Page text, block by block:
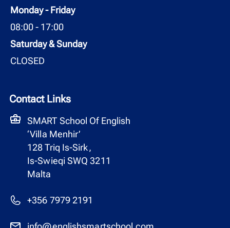
Monday - Friday
08:00 - 17:00
Saturday & Sunday
CLOSED
Contact Links
SMART School Of English
‘Villa Menhir’
128 Triq Is-Sirk,
Is-Swieqi SWQ 3211
Malta
+356 7979 2191